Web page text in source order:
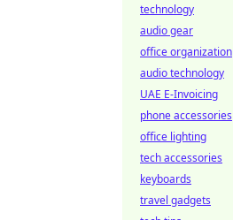
technology
audio gear
office organization
audio technology
UAE E-Invoicing
phone accessories
office lighting
tech accessories
keyboards
travel gadgets